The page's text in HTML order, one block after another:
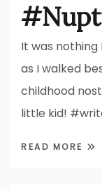
It was
as I walked
childhood
little kid!
READ MORE